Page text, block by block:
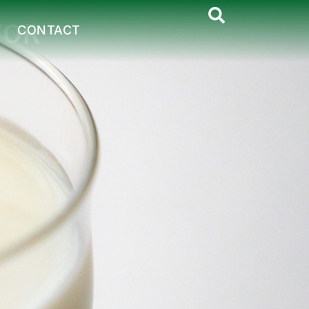
CONTACT